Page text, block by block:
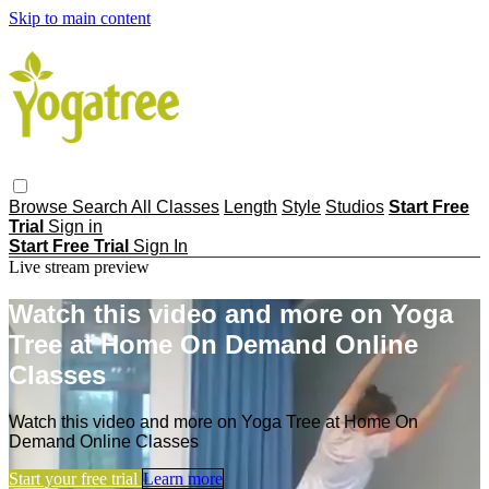
Skip to main content
Browse Search All Classes Length Style Studios Start Free
Trial Sign in
Start Free Trial Sign In
Live stream preview
Watch this video and more on Yoga
Tree at Home On Demand Online
Classes
Watch this video and more on Yoga Tree at Home On
Demand Online Classes
Start your free trial Learn more